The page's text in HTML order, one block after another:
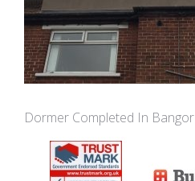
Dormer Completed In Bangor